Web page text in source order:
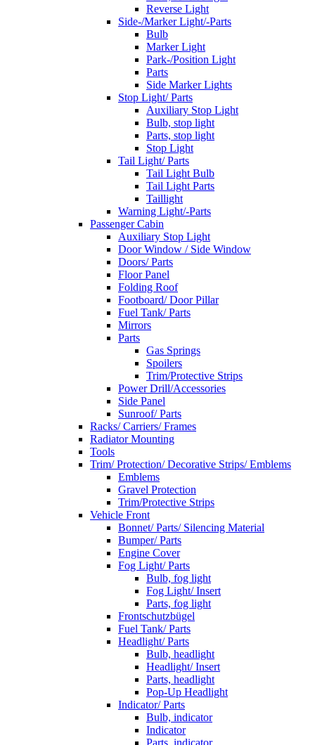
Reverse Light
Side-/Marker Light/-Parts
Bulb
Marker Light
Park-/Position Light
Parts
Side Marker Lights
Stop Light/ Parts
Auxiliary Stop Light
Bulb, stop light
Parts, stop light
Stop Light
Tail Light/ Parts
Tail Light Bulb
Tail Light Parts
Taillight
Warning Light/-Parts
Passenger Cabin
Auxiliary Stop Light
Door Window / Side Window
Doors/ Parts
Floor Panel
Folding Roof
Footboard/ Door Pillar
Fuel Tank/ Parts
Mirrors
Parts
Gas Springs
Spoilers
Trim/Protective Strips
Power Drill/Accessories
Side Panel
Sunroof/ Parts
Racks/ Carriers/ Frames
Radiator Mounting
Tools
Trim/ Protection/ Decorative Strips/ Emblems
Emblems
Gravel Protection
Trim/Protective Strips
Vehicle Front
Bonnet/ Parts/ Silencing Material
Bumper/ Parts
Engine Cover
Fog Light/ Parts
Bulb, fog light
Fog Light/ Insert
Parts, fog light
Frontschutzbügel
Fuel Tank/ Parts
Headlight/ Parts
Bulb, headlight
Headlight/ Insert
Parts, headlight
Pop-Up Headlight
Indicator/ Parts
Bulb, indicator
Indicator
Parts, indicator